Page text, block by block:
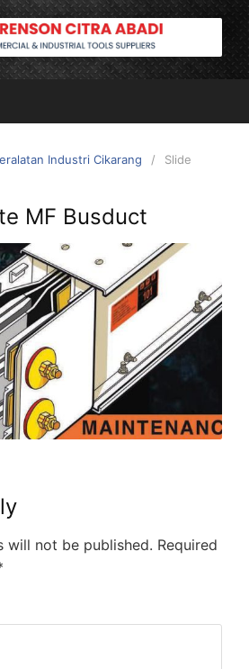
Industri Cikarang
Slide
MF Busduct
will not be published. Required